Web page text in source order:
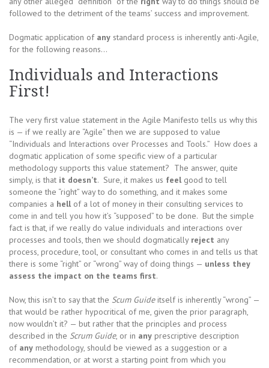
followed to the detriment of the teams’ success and improvement.
Dogmatic application of any standard process is inherently anti-Agile,
for the following reasons…
Individuals and Interactions
First!
The very first value statement in the Agile Manifesto tells us why this
is — if we really are “Agile” then we are supposed to value
“Individuals and Interactions over Processes and Tools.” How does a
dogmatic application of some specific view of a particular
methodology supports this value statement? The answer, quite
simply, is that it doesn’t. Sure, it makes us feelgood to tell
someone the “right” way to do something, and it makes some
companies a hellof a lot of money in their consulting services to
come in and tell you how it’s “supposed” to be done. But the simple
fact is that, if we really do value individuals and interactions over
processes and tools, then we should dogmatically reject any
process, procedure, tool, or consultant who comes in and tells us that
there is some “right” or “wrong” way of doing things — unless they
assess the impact on the teams first.
Now, this isn’t to say that the Scum Guideitself is inherently “wrong” —
that would be rather hypocritical of me, given the prior paragraph,
now wouldn’t it? — but rather that the principles and process
described in the Scrum Guide, or in any prescriptive description
of any methodology, should be viewed as a suggestion or a
recommendation, or at worst a starting point from which you